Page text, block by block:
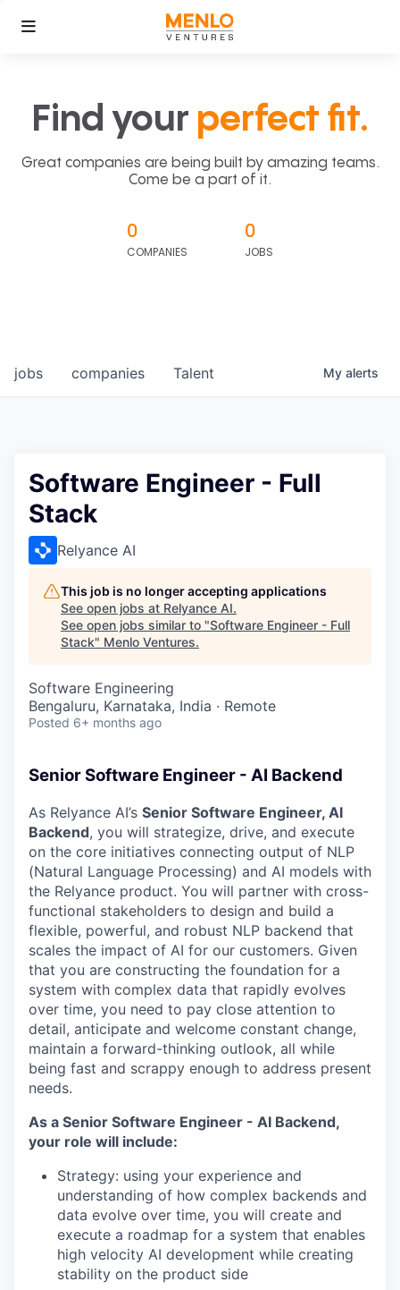
Find your perfect fit.
Great companies are being built by amazing teams.
Come be a part of it.
0
COMPANIES
0
JOBS
jobs companies Talent My alerts
Software Engineer - Full
Stack
Relyance AI
This job is no longer accepting applications
See open jobs at Relyance AI.
See open jobs similar to "Software Engineer - Full
Stack" Menlo Ventures.
Software Engineering
Bengaluru, Karnataka, India · Remote
Posted 6+ months ago
Senior Software Engineer - AI Backend
As Relyance AI’s Senior Software Engineer, AI
Backend, you will strategize, drive, and execute
on the core initiatives connecting output of NLP
(Natural Language Processing) and AI models with
the Relyance product. You will partner with cross-
functional stakeholders to design and build a
flexible, powerful, and robust NLP backend that
scales the impact of AI for our customers. Given
that you are constructing the foundation for a
system with complex data that rapidly evolves
over time, you need to pay close attention to
detail, anticipate and welcome constant change,
maintain a forward-thinking outlook, all while
being fast and scrappy enough to address present
needs.
As a Senior Software Engineer - AI Backend,
your role will include:
Strategy: using your experience and
understanding of how complex backends and
data evolve over time, you will create and
execute a roadmap for a system that enables
high velocity AI development while creating
stability on the product side